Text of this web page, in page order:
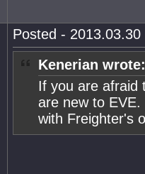
Posted -
Kenerian wrote:
If you are afraid
are new to
with Freighter's